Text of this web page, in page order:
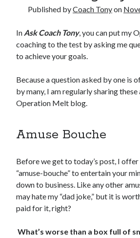
All Rights Reserved
Published byCoach Tonyon
In Ask Coach Tony, you can put my
coaching to the test by asking me
to achieve your goals.
Because a question asked by one is
by many, I am regularly sharing
Operation Melt blog.
Amuse Bouche
Before we get to today’s post, I
“amuse-bouche” to entertain your
down to business. Like any other
may hate my “dad joke,” but it is
paid for it, right?
What’s worse than a box full of